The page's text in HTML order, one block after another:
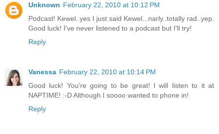
Unknown February 22, 2010 at 10:12 PM
Podcast! Kewel..yes I just said Kewel...narly..totally rad..yep.
Good luck! I've never listened to a podcast but I'll try!
Reply
Vanessa February 22, 2010 at 10:14 PM
Good luck! You're going to be great! I will listen to it at
NAPTIME! :-D Although I soooo wanted to phone in!
Reply